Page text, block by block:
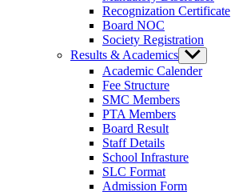
Recognization Certificate
Board NOC
Society Registration
Results & Academics Show
sub
menu
Academic Calender
Fee Structure
SMC Members
PTA Members
Board Result
Staff Details
School Infrasture
SLC Format
Admission Form